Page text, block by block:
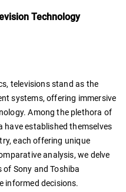
Technology
televisions stand as the
systems, offering immersive
Among the plethora of
have established themselves
each offering unique
analysis, we delve
Sony and Toshiba
informed decisions.